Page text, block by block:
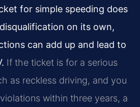
for simple speeding does
on its own,
can add up and lead to
If the ticket is for a serious
as reckless driving, and you
within three years, a